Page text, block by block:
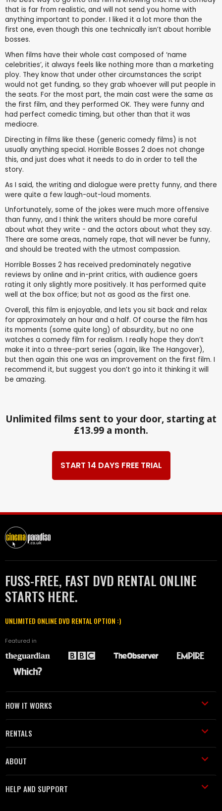
that is far from realistic, and will not send you home with
anything important to ponder. I liked it a lot more than the
first one, even though this one technically isn’t about horrible
bosses.
When films have their whole cast composed of ‘name
celebrities’, it always feels like nothing more than a marketing
ploy. They know that under other circumstances the script
would not get funding, so they grab whoever will put people in
the seats. For the most part, the main cast were the same as
the first film, and they performed OK. They were funny and
had perfect comedic timing, but other than that it was
mediocre.
Directing in films like these (generic comedy films) is not
usually anything special. Horrible Bosses 2 does not change
this, and just does what it needs to do in order to tell the
story.
As I said, the writing and dialogue were pretty funny, and there
were quite a few laugh-out-loud moments.
Unfortunately, some of the jokes were much more offensive
than funny, and I think the writers should be more careful
about what they write - and the actors about what they say.
There are some areas, namely rape, that will never be funny,
and should be treated with the utmost compassion.
Horrible Bosses 2 has received predominately negative
reviews by online and in-print critics, with audience goers
rating it only slightly more positively. It has performed quite
well at the box office; but not as good as the first one.
Overall, this film is enjoyable, and lets you sit back and relax
for approximately an hour and a half. Of course the film has
its moments (some quite long) of absurdity, but no one
watches a comedy film for realism. I really hope they don’t
make it into a three-part series (again, like The Hangover),
but then again this one was an improvement on the first film. I
recommend it, but suggest you don’t go into it thinking it will
be amazing.
Unlimited films sent to your door, starting at
£13.99 a month.
START 14 DAYS FREE TRIAL
FUSS-FREE, FAST DVD RENTAL ONLINE
STARTS HERE.
UNLIMITED ONLINE DVD RENTAL OPTION :)
Featured in
HOW IT WORKS
RENTALS
ABOUT
HELP AND SUPPORT